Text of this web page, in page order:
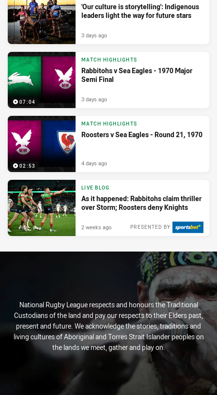
'Our culture is storytelling': Indigenous
leaders light the way for future stars
3 days ago
07:04
MATCH HIGHLIGHTS
Rabbitohs v Sea Eagles - 1970 Major
Semi Final
3 days ago
02:53
MATCH HIGHLIGHTS
Roosters v Sea Eagles - Round 21, 1970
4 days ago
LIVE BLOG
As it happened: Rabbitohs claim thriller
over Storm; Roosters deny Knights
PRESENTED BY
2 weeks ago
National Rugby League respects and honours the Traditional
Custodians of the land and pay our respects to their Elders past,
present and future. We acknowledge the stories, traditions and
living cultures of Aboriginal and Torres Strait Islander peoples on
the lands we meet, gather and play on.